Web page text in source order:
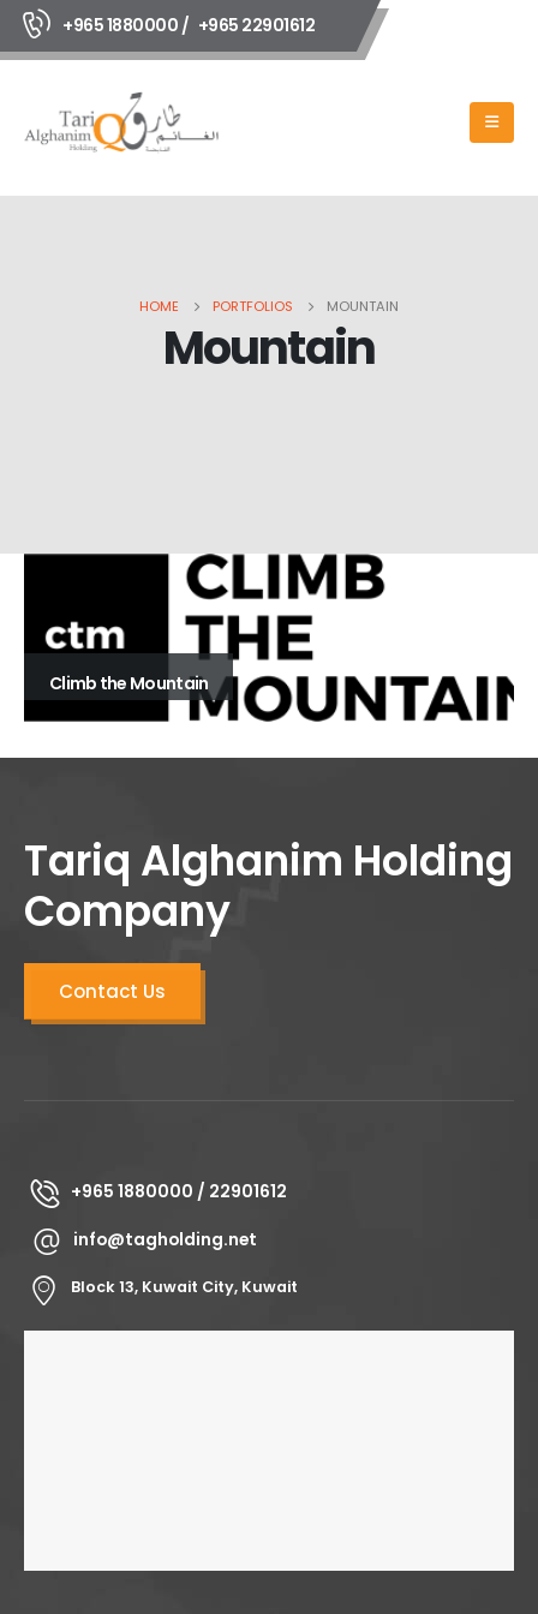
+965 1880000 / +965 22901612
HOME PORTFOLIOS MOUNTAIN
Mountain
Climb the Mountain
Tariq Alghanim Holding
Company
Contact Us
+965 1880000 / 22901612
info@tagholding.net
Block 13, Kuwait City, Kuwait